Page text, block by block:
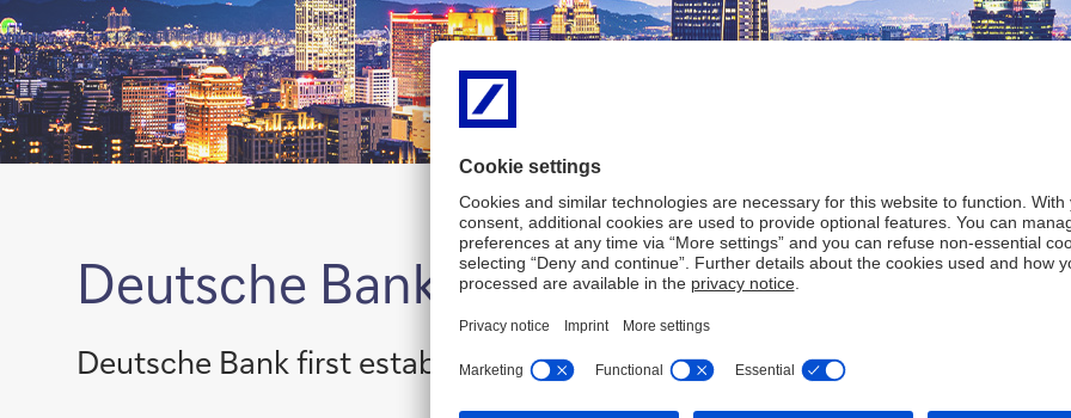
Deutsche Bank – a strong partner in
Deutsche Bank first established a presence in Taiwan in 1980.